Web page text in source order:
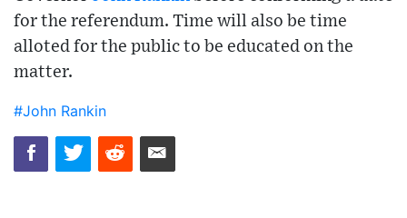
for the referendum. Time will also be time
alloted for the public to be educated on the
matter.
#John Rankin